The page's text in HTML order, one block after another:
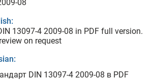
08
13097-4 2009-08 in PDF full version.
on request
DIN 13097-4 2009-08 в PDF